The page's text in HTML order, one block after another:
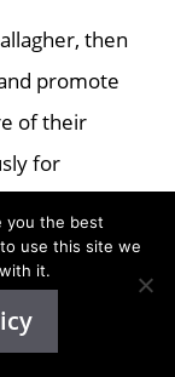
then
promote
of their
for
with
done-
you the best
use this site we
it.